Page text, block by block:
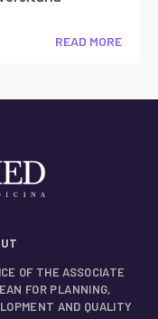
READ MORE
OF THE ASSOCIATE
FOR PLANNING,
AND QUALITY